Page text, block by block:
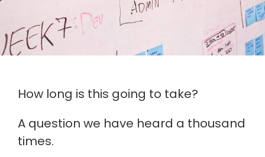
How long is this going to take?
A question we have heard a thousand
times.